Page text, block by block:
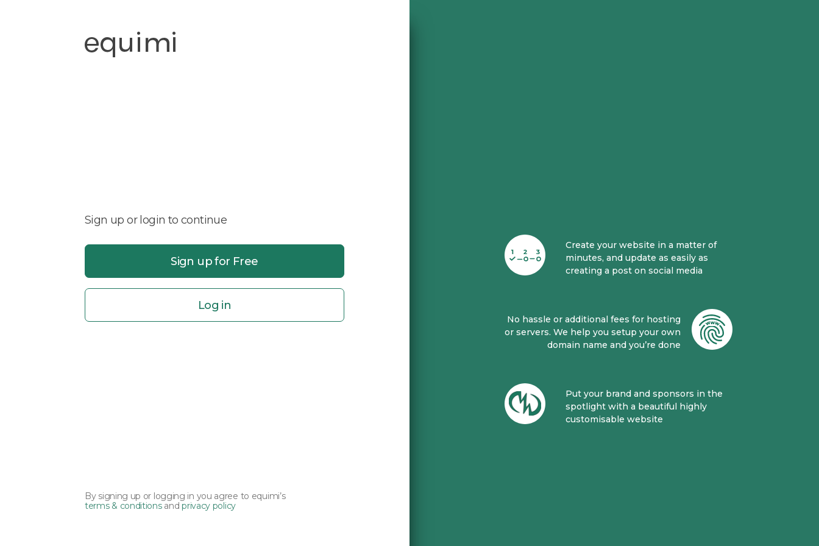
Sign up or login to continue
Sign up for Free
Log in
By signing up or logging in you agree to equimi’s
terms & conditions and privacy policy
Create your website in a matter of
minutes, and update as easily as
creating a post on social media
No hassle or additional fees for hosting
or servers. We help you setup your own
domain name and you’re done
Put your brand and sponsors in the
spotlight with a beautiful highly
customisable website